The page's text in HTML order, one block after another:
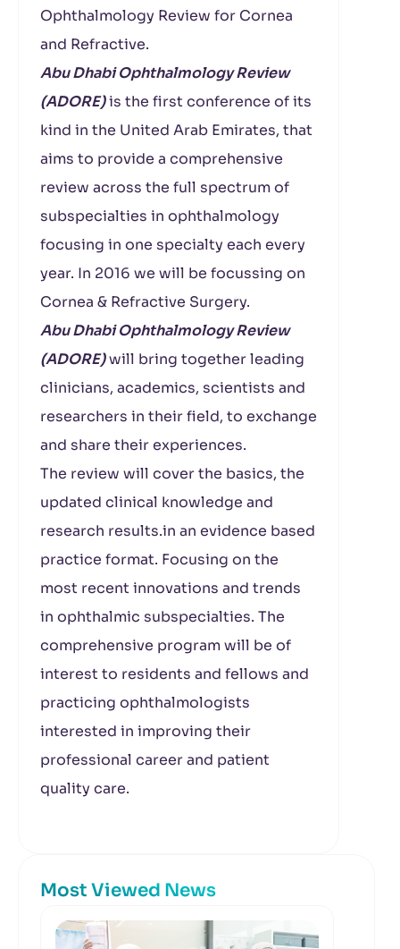
Ophthalmology Review for Cornea
and Refractive.
Abu Dhabi Ophthalmology Review
(ADORE)is the first conference of its
kind in the United Arab Emirates, that
aims to provide a comprehensive
review across the full spectrum of
subspecialties in ophthalmology
focusing in one specialty each every
year. In 2016 we will be focussing on
Cornea & Refractive Surgery.
Abu Dhabi Ophthalmology Review
(ADORE)will bring together leading
clinicians, academics, scientists and
researchers in their field, to exchange
and share their experiences.
The review will cover the basics, the
updated clinical knowledge and
research results.in an evidence based
practice format. Focusing on the
most recent innovations and trends
in ophthalmic subspecialties. The
comprehensive program will be of
interest to residents and fellows and
practicing ophthalmologists
interested in improving their
professional career and patient
quality care.
Most Viewed News